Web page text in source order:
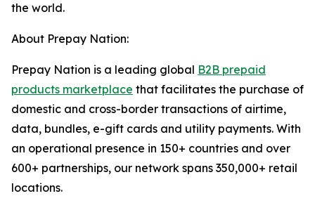
the world.
About Prepay Nation:
Prepay Nation is a leading global B2B prepaid
products marketplace that facilitates the purchase of
domestic and cross-border transactions of airtime,
data, bundles, e-gift cards and utility payments. With
an operational presence in 150+ countries and over
600+ partnerships, our network spans 350,000+ retail
locations.